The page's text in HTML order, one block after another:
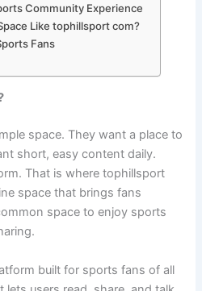
Community Experience
Like tophillsport com?
Fans
space. They want a place to
short, easy content daily.
That is where tophillsport
space that brings fans
space to enjoy sports
built for sports fans of all